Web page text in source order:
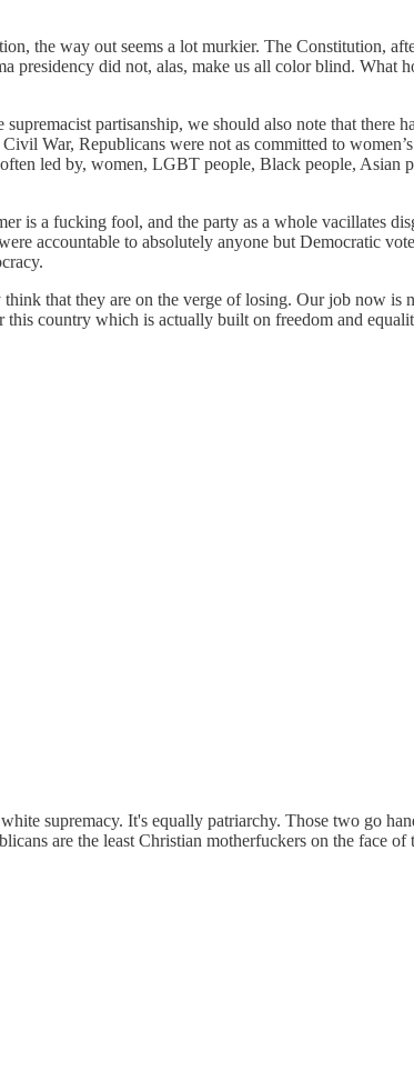
the way out seems a lot murkier. The Constitution,
did not, alas, make us all color blind. What
partisanship, we should also note that there
War, Republicans were not as committed to
led by, women, LGBT people, Black people, Asian
is a fucking fool, and the party as a whole vacillates
accountable to absolutely anyone but Democratic
that they are on the verge of losing. Our job now is
this country which is actually built on freedom and
supremacy. It's equally patriarchy. Those two go
are the least Christian motherfuckers on the face of